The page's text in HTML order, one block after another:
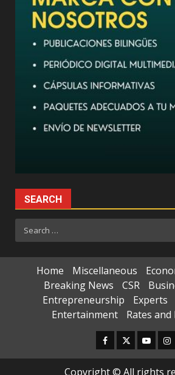
SEARCH
Search
for:
Home Miscellaneous
Breaking News
CSR
Entrepreneurship
Experts
Entertainment
Rates and
Facebook
TwitterYoutube
Copyright © All rights